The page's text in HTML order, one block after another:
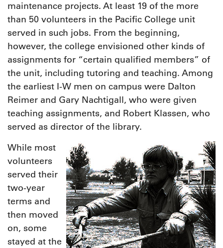
maintenance projects. At least 19 of the more
than 50 volunteers in the Pacific College unit
served in such jobs. From the beginning,
however, the college envisioned other kinds of
assignments for “certain qualified members” of
the unit, including tutoring and teaching. Among
the earliest I-W men on campus were Dalton
Reimer and Gary Nachtigall, who were given
teaching assignments, and Robert Klassen, who
served as director of the library.
While most
volunteers
served their
two-year
terms and
then moved
on, some
stayed at the